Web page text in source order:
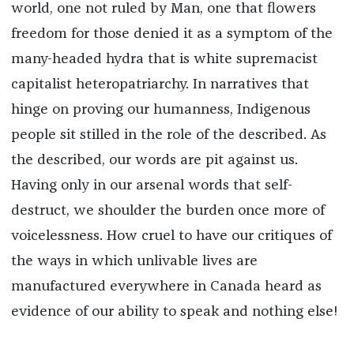
world, one not ruled by Man, one that flowers
freedom for those denied it as a symptom of the
many-headed hydra that is white supremacist
capitalist heteropatriarchy. In narratives that
hinge on proving our humanness, Indigenous
people sit stilled in the role of the described. As
the described, our words are pit against us.
Having only in our arsenal words that self-
destruct, we shoulder the burden once more of
voicelessness. How cruel to have our critiques of
the ways in which unlivable lives are
manufactured everywhere in Canada heard as
evidence of our ability to speak and nothing else!